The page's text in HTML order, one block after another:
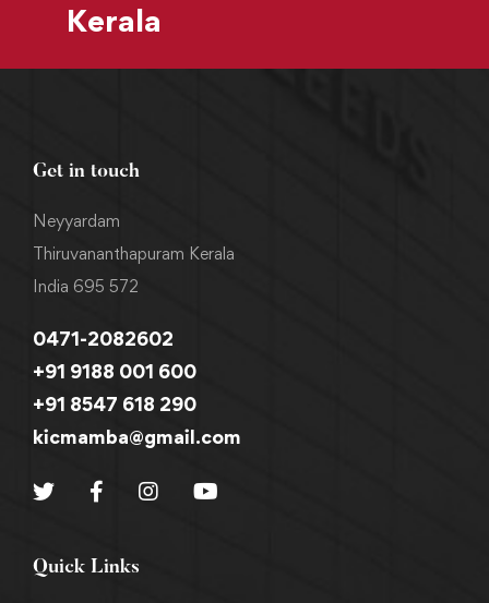
Kerala
Get in touch
Neyyardam
Thiruvananthapuram Kerala
India 695 572
0471-2082602
+91 9188 001 600
+91 8547 618 290
kicmamba@gmail.com
Quick Links